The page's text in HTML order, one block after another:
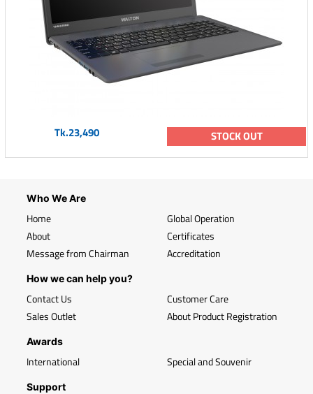
Tk.23,490 STOCK OUT
Who We Are
Home
About
Message from Chairman
Global Operation
Certificates
Accreditation
How we can help you?
Contact Us
Sales Outlet
Customer Care
About Product Registration
Awards
International Special and Souvenir
Support